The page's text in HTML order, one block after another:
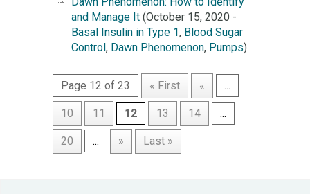
and Manage It (October 15, 2020 -
Basal Insulin in Type 1, Blood Sugar
Control, Dawn Phenomenon, Pumps)
Page 12 of 23 « First « ...
10 11 12 13 14 ...
20 ... » Last »